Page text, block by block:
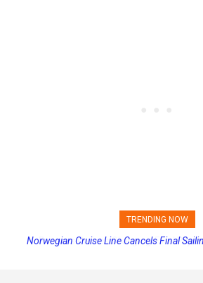
TRENDING NOW
Princess Cruises Changing Final